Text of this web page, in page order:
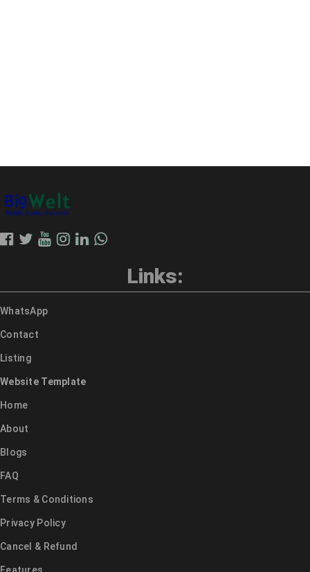
Links:
WhatsApp
Contact
Listing
Website Template
Home
About
Blogs
FAQ
Terms & Conditions
Privacy Policy
Cancel & Refund